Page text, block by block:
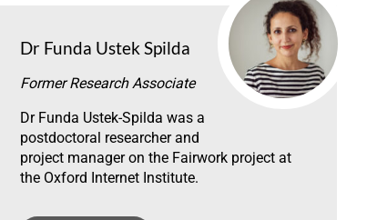
Dr Funda Ustek Spilda
Former Research Associate
Dr Funda Ustek-Spilda was a
postdoctoral researcher and
project manager on the Fairwork project at
the Oxford Internet Institute.